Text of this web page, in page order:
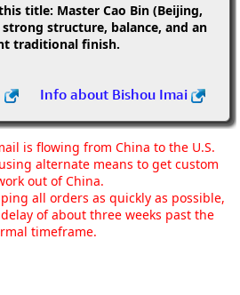
title: Master Cao Bin (Beijing,
structure, balance, and an
traditional finish.
Info about Bishou Imai
is flowing from China to the U.S.
alternate means to get custom
out of China.
all orders as quickly as possible,
of about three weeks past the
timeframe.